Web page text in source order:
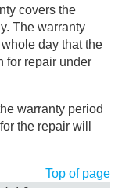
covers the
The warranty
day that the
for repair under
warranty period
the repair will
Top of page